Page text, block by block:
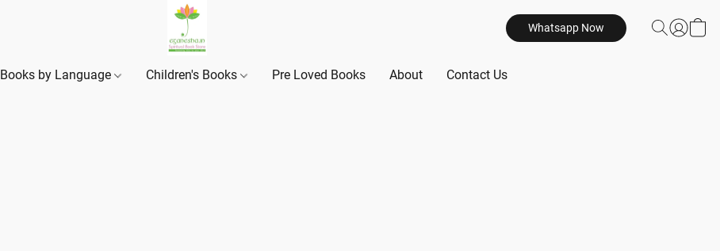
Whatsapp Now
Books by Language Children's Books Pre Loved Books About Contact Us